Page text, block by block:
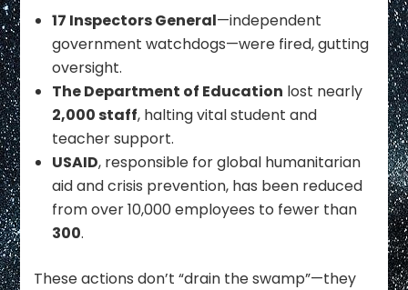
17 Inspectors General—independent
government watchdogs—were fired, gutting
oversight.
The Department of Education lost nearly
2,000 staff, halting vital student and
teacher support.
USAID, responsible for global humanitarian
aid and crisis prevention, has been reduced
from over 10,000 employees to fewer than
300.
These actions don’t “drain the swamp”—they